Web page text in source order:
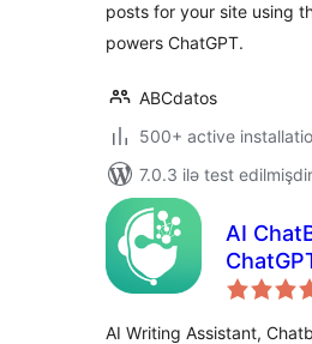
posts for your site using
powers ChatGPT.
ABCdatos
500+ active
7.0.3 ilə test edilmişdir
AI
Content
AI Writing Assistant,